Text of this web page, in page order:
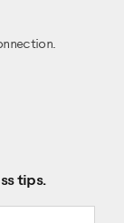
tips.